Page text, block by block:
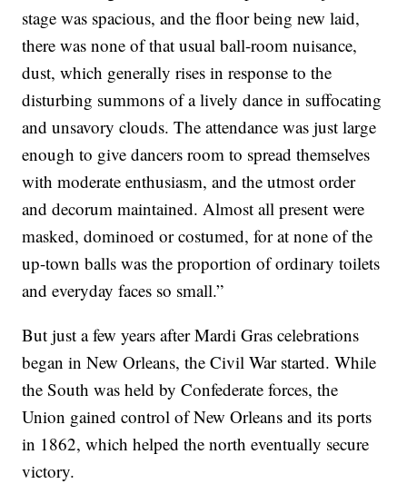
stage was spacious, and the floor being new laid,
there was none of that usual ball-room nuisance,
dust, which generally rises in response to the
disturbing summons of a lively dance in suffocating
and unsavory clouds. The attendance was just large
enough to give dancers room to spread themselves
with moderate enthusiasm, and the utmost order
and decorum maintained. Almost all present were
masked, dominoed or costumed, for at none of the
up-town balls was the proportion of ordinary toilets
and everyday faces so small.”
But just a few years after Mardi Gras celebrations
began in New Orleans, the Civil War started. While
the South was held by Confederate forces, the
Union gained control of New Orleans and its ports
in 1862, which helped the north eventually secure
victory.